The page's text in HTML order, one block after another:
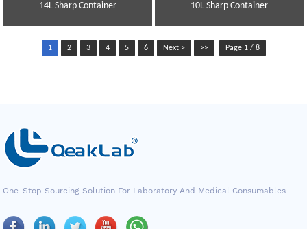
14L Sharp Container 10L Sharp Container
1 2 3 4 5 6 Next > >> Page 1 / 8
One-Stop Sourcing Solution For Laboratory And Medical Consumables